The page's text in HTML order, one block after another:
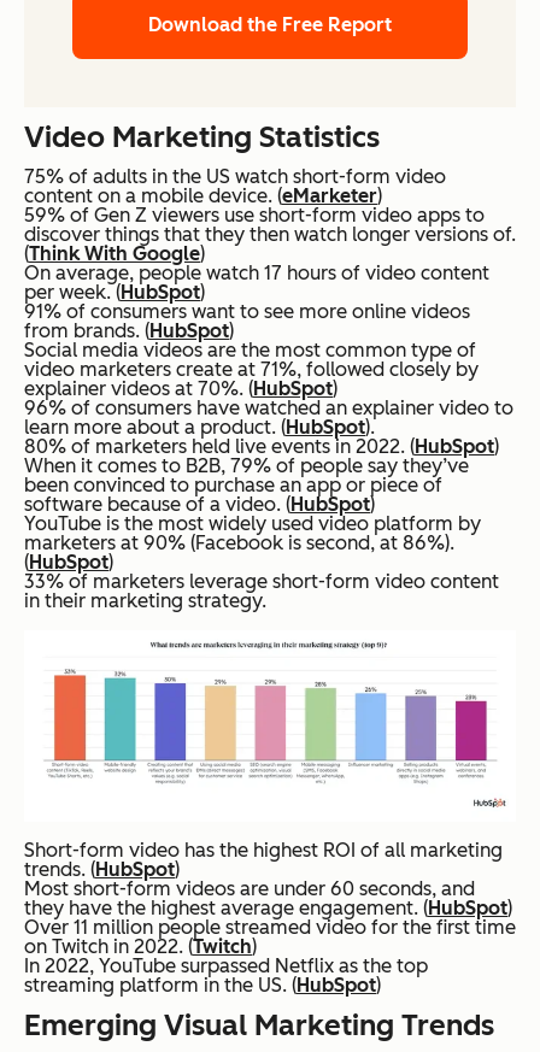
Download the Free Report
Video Marketing Statistics
75% of adults in the US watch short-form video
content on a mobile device. (eMarketer)
59% of Gen Z viewers use short-form video apps to
discover things that they then watch longer versions of.
(Think With Google)
On average, people watch 17 hours of video content
per week. (HubSpot)
91% of consumers want to see more online videos
from brands. (HubSpot)
Social media videos are the most common type of
video marketers create at 71%, followed closely by
explainer videos at 70%. (HubSpot)
96% of consumers have watched an explainer video to
learn more about a product. (HubSpot).
80% of marketers held live events in 2022. (HubSpot)
When it comes to B2B, 79% of people say they’ve
been convinced to purchase an app or piece of
software because of a video. (HubSpot)
YouTube is the most widely used video platform by
marketers at 90% (Facebook is second, at 86%).
(HubSpot)
33% of marketers leverage short-form video content
in their marketing strategy.
Short-form video has the highest ROI of all marketing
trends. (HubSpot)
Most short-form videos are under 60 seconds, and
they have the highest average engagement. (HubSpot)
Over 11 million people streamed video for the first time
on Twitch in 2022. (Twitch)
In 2022, YouTube surpassed Netflix as the top
streaming platform in the US. (HubSpot)
Emerging Visual Marketing Trends